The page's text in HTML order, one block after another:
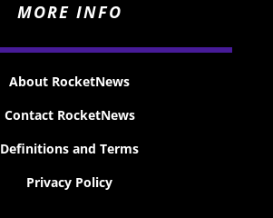
MORE INFO
About RocketNews
Contact RocketNews
Definitions and Terms
Privacy Policy